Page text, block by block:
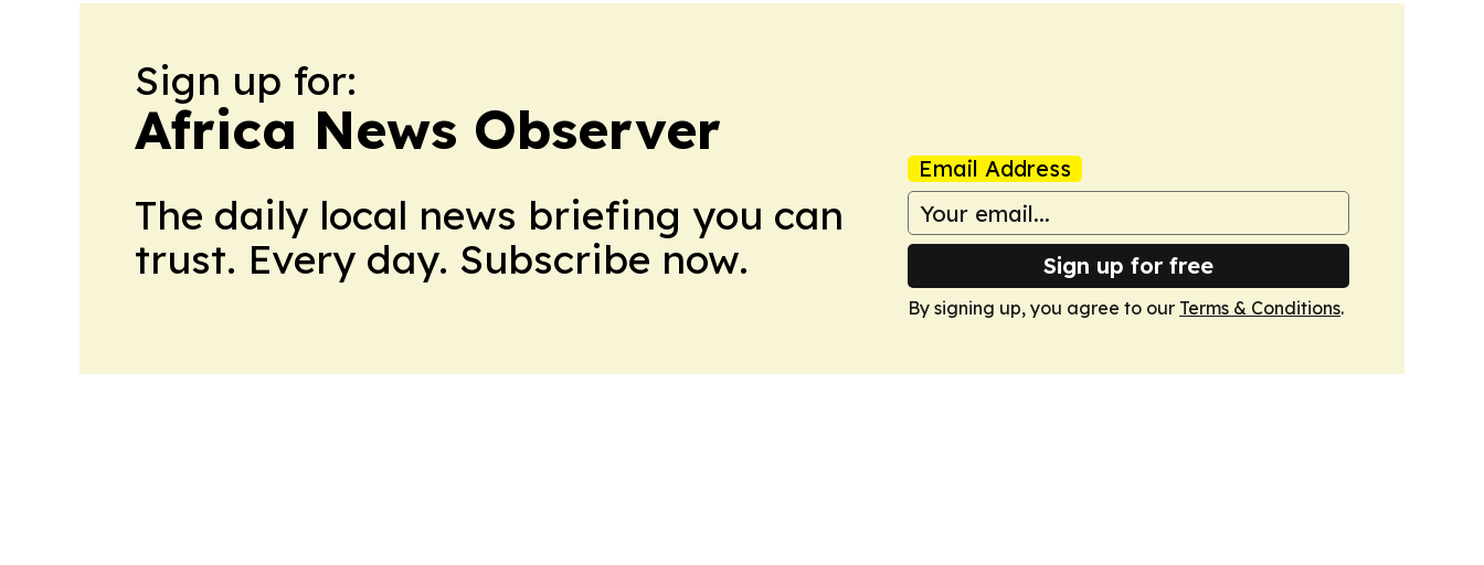
Sign up for:
Africa News Observer
The daily local news briefing you can
trust. Every day. Subscribe now.
Email Address
Sign up for free
By signing up, you agree to our Terms & Conditions.